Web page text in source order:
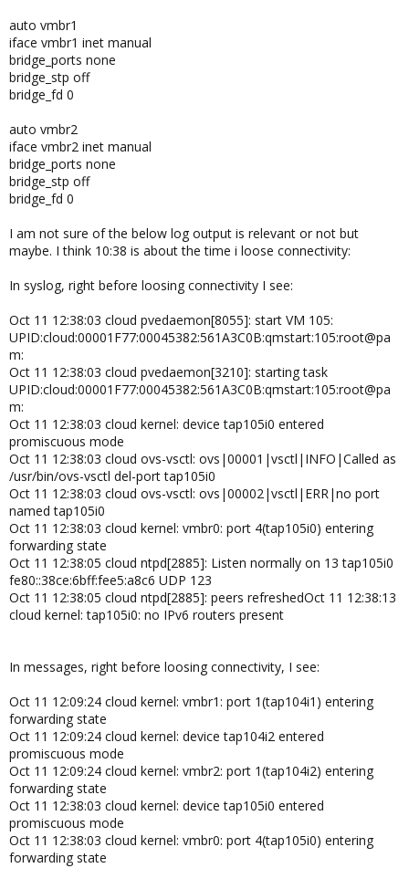
auto vmbr1
iface vmbr1 inet manual
bridge_ports none
bridge_stp off
bridge_fd 0
auto vmbr2
iface vmbr2 inet manual
bridge_ports none
bridge_stp off
bridge_fd 0
I am not sure of the below log output is relevant or not but
maybe. I think 10:38 is about the time i loose connectivity:
In syslog, right before loosing connectivity I see:
Oct 11 12:38:03 cloud pvedaemon[8055]: start VM 105:
UPID:cloud:00001F77:00045382:561A3C0B:qmstart:105:root@pa
m:
Oct 11 12:38:03 cloud pvedaemon[3210]: starting task
UPID:cloud:00001F77:00045382:561A3C0B:qmstart:105:root@pa
m:
Oct 11 12:38:03 cloud kernel: device tap105i0 entered
promiscuous mode
Oct 11 12:38:03 cloud ovs-vsctl: ovs|00001|vsctl|INFO|Called as
/usr/bin/ovs-vsctl del-port tap105i0
Oct 11 12:38:03 cloud ovs-vsctl: ovs|00002|vsctl|ERR|no port
named tap105i0
Oct 11 12:38:03 cloud kernel: vmbr0: port 4(tap105i0) entering
forwarding state
Oct 11 12:38:05 cloud ntpd[2885]: Listen normally on 13 tap105i0
fe80::38ce:6bff:fee5:a8c6 UDP 123
Oct 11 12:38:05 cloud ntpd[2885]: peers refreshedOct 11 12:38:13
cloud kernel: tap105i0: no IPv6 routers present
In messages, right before loosing connectivity, I see:
Oct 11 12:09:24 cloud kernel: vmbr1: port 1(tap104i1) entering
forwarding state
Oct 11 12:09:24 cloud kernel: device tap104i2 entered
promiscuous mode
Oct 11 12:09:24 cloud kernel: vmbr2: port 1(tap104i2) entering
forwarding state
Oct 11 12:38:03 cloud kernel: device tap105i0 entered
promiscuous mode
Oct 11 12:38:03 cloud kernel: vmbr0: port 4(tap105i0) entering
forwarding state